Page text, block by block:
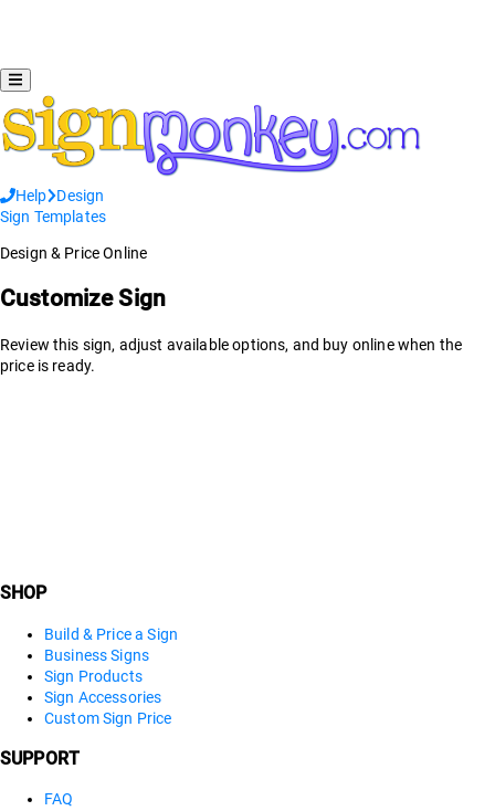
Help
Design
Sign Templates
Design & Price Online
Customize Sign
Review this sign, adjust available options, and buy online when the
price is ready.
SHOP
Build & Price a Sign
Business Signs
Sign Products
Sign Accessories
Custom Sign Price
SUPPORT
FAQ